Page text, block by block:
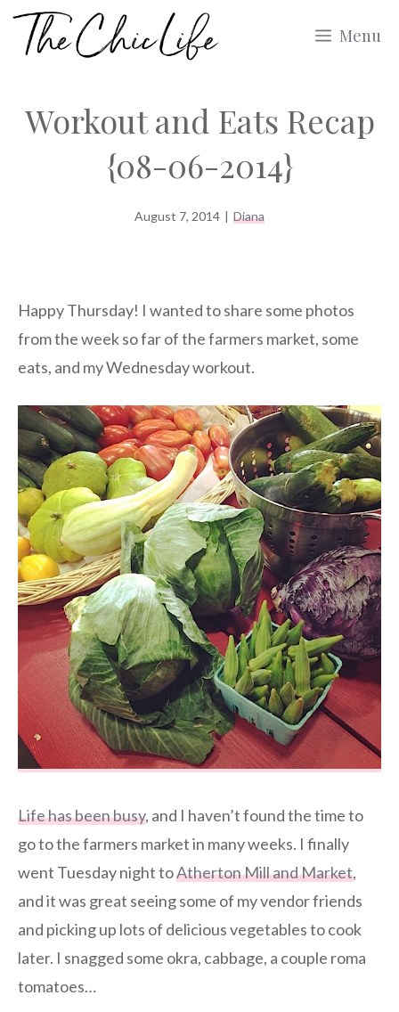
Skip
Menu
Workout and Eats Recap
{08-06-2014}
August 7, 2014 | Diana
Happy Thursday! I wanted to share some photos
from the week so far of the farmers market, some
eats, and my Wednesday workout.
Life has been busy, and I haven’t found the time to
go to the farmers market in many weeks. I finally
went Tuesday night toAtherton Mill and Market,
and it was great seeing some of my vendor friends
and picking up lots of delicious vegetables to cook
later. I snagged some okra, cabbage, a couple roma
tomatoes…